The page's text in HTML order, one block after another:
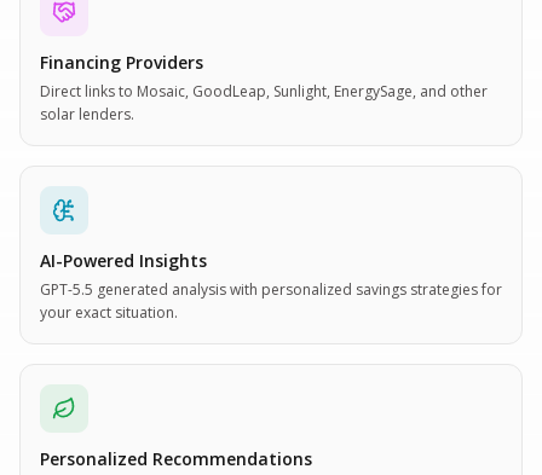
Financing Providers
Direct links to Mosaic, GoodLeap, Sunlight, EnergySage, and other
solar lenders.
AI-Powered Insights
GPT-5.5 generated analysis with personalized savings strategies for
your exact situation.
Personalized Recommendations